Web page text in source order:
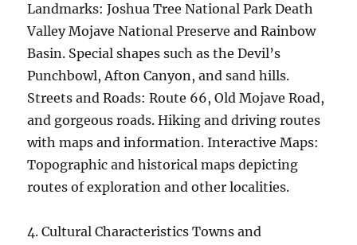
Landmarks: Joshua Tree National Park Death
Valley Mojave National Preserve and Rainbow
Basin. Special shapes such as the Devil’s
Punchbowl, Afton Canyon, and sand hills.
Streets and Roads: Route 66, Old Mojave Road,
and gorgeous roads. Hiking and driving routes
with maps and information. Interactive Maps:
Topographic and historical maps depicting
routes of exploration and other localities.
4. Cultural Characteristics Towns and